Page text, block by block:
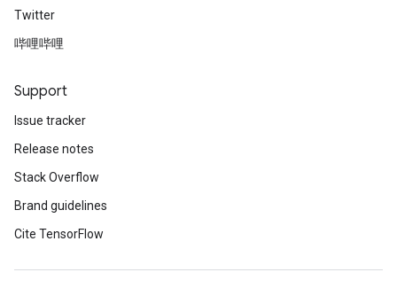
Twitter
哔哩哔哩
Support
Issue tracker
Release notes
Stack Overflow
Brand guidelines
Cite TensorFlow